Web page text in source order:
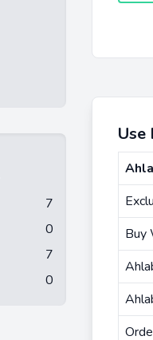
7
0
7
0
Use
Buy